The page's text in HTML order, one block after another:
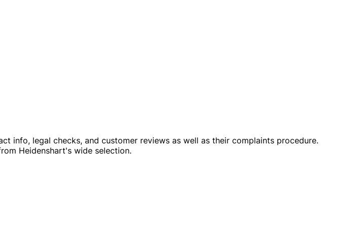
info, legal checks, and customer reviews as well as their complaints procedure.
Heidenshart's wide selection.